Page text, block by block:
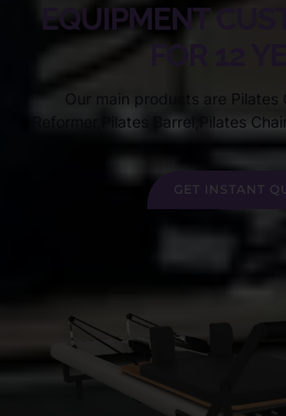
EQUIPMENT
FOR 12
Our main products are
Reformer,Pilates Barrel,Pilates
GET INSTANT